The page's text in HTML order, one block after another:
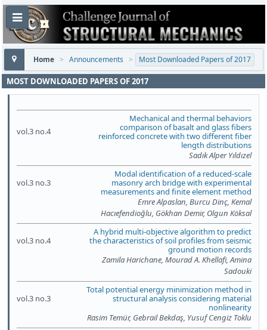
Home > Announcements > Most Downloaded Papers of 2017
MOST DOWNLOADED PAPERS OF 2017
vol.3 no.4
Mechanical and thermal behaviors
comparison of basalt and glass fibers
reinforced concrete with two different fiber
length distributions
Sadık Alper Yıldızel
vol.3 no.3
Modal identification of a reduced-scale
masonry arch bridge with experimental
measurements and finite element method
Emre Alpaslan, Burcu Dinç, Kemal
Hacıefendioğlu, Gökhan Demir, Olgun Köksal
vol.3 no.4
A hybrid multi-objective algorithm to predict
the characteristics of soil profiles from seismic
ground motion records
Zamila Harichane, Mourad A. Khellafi, Amina
Sadouki
vol.3 no.3
Total potential energy minimization method in
structural analysis considering material
nonlinearity
Rasim Temür, Gebrail Bekdaş, Yusuf Cengiz Toklu